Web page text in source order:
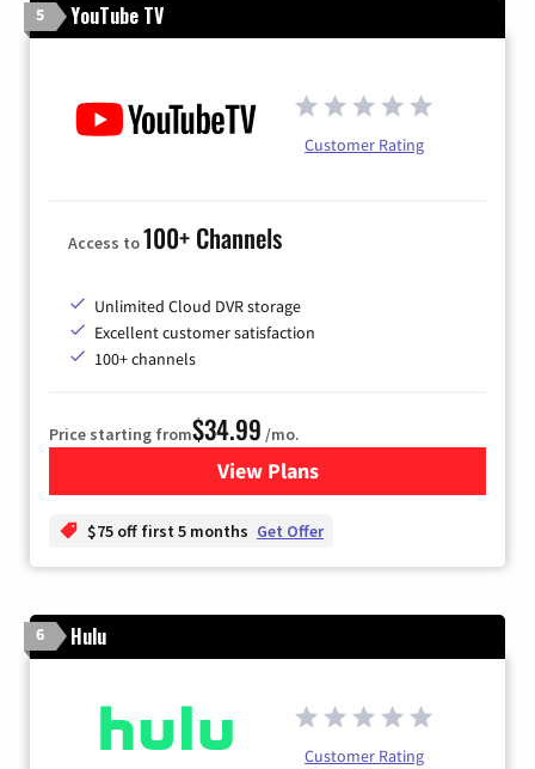
5 YouTube TV
Customer Rating
Access to100+ Channels
Unlimited Cloud DVR storage
Excellent customer satisfaction
100+ channels
Price starting from$34.99 /mo.
View Plansfor YouTube TV
$75 off first 5 months Get Offer
6 Hulu
Customer Rating